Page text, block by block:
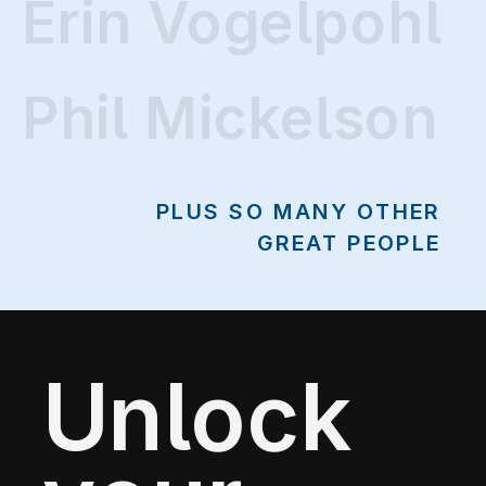
PLUS SO MANY OTHER
GREAT PEOPLE
Unlock